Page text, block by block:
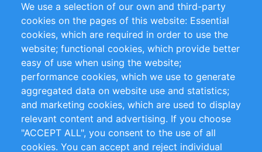
RSS Feed
Sustainability
Privacy Policy
Terms and Conditions
Impressum
Customer Support
+49 (0)30 - 2084712 50
info@inomics.com
We use a selection of our own and third-party
cookies on the pages of this website: Essential
cookies, which are required in order to use the
website; functional cookies, which provide better
easy of use when using the website;
performance cookies, which we use to generate
aggregated data on website use and statistics;
and marketing cookies, which are used to display
relevant content and advertising. If you choose
"ACCEPT ALL", you consent to the use of all
cookies. You can accept and reject individual